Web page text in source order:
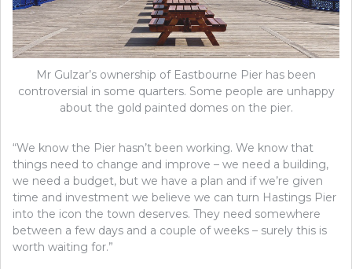
Mr Gulzar’s ownership of Eastbourne Pier has been
controversial in some quarters. Some people are unhappy
about the gold painted domes on the pier.
“We know the Pier hasn’t been working. We know that
things need to change and improve – we need a building,
we need a budget, but we have a plan and if we’re given
time and investment we believe we can turn Hastings Pier
into the icon the town deserves. They need somewhere
between a few days and a couple of weeks – surely this is
worth waiting for.”